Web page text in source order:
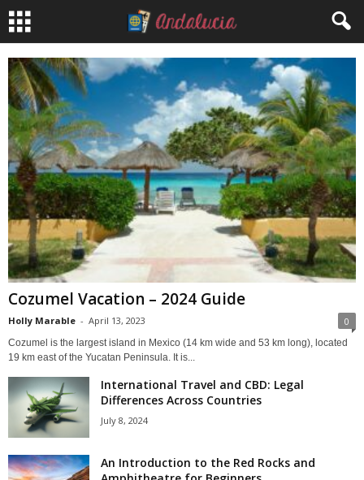
Cozumel Vacation – 2024 Guide
Holly Marable - April 13, 2023 0
Cozumel is the largest island in Mexico (14 km wide and 53 km long), located
19 km east of the Yucatan Peninsula. It is...
International Travel and CBD: Legal
Differences Across Countries
July 8, 2024
An Introduction to the Red Rocks and